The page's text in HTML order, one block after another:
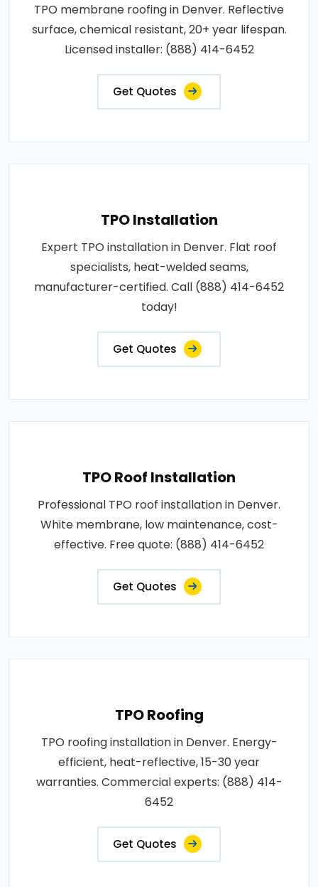
TPO membrane roofing in Denver. Reflective
surface, chemical resistant, 20+ year lifespan.
Licensed installer: (888) 414-6452
Get Quotes
TPO Installation
Expert TPO installation in Denver. Flat roof
specialists, heat-welded seams,
manufacturer-certified. Call (888) 414-6452
today!
Get Quotes
TPO Roof Installation
Professional TPO roof installation in Denver.
White membrane, low maintenance, cost-
effective. Free quote: (888) 414-6452
Get Quotes
TPO Roofing
TPO roofing installation in Denver. Energy-
efficient, heat-reflective, 15-30 year
warranties. Commercial experts: (888) 414-
6452
Get Quotes